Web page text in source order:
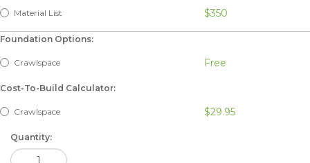
Material List $350
Foundation Options:
Crawlspace Free
Cost-To-Build Calculator:
Crawlspace $29.95
Quantity: